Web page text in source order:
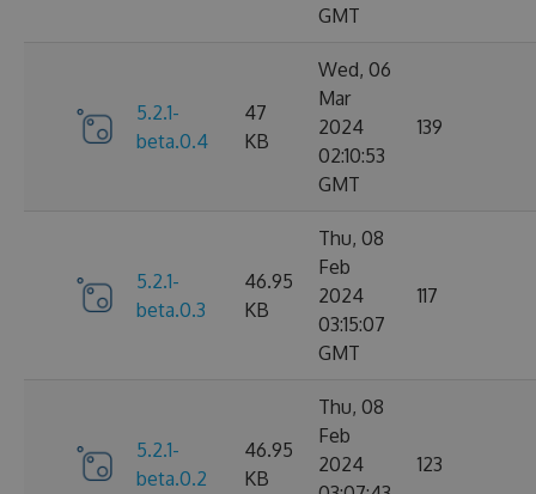
GMT
5.2.1-
beta.0.4
47
KB
Wed, 06
Mar
2024
02:10:53
GMT
139
5.2.1-
beta.0.3
46.95
KB
Thu, 08
Feb
2024
03:15:07
GMT
117
5.2.1-
beta.0.2
46.95
KB
Thu, 08
Feb
2024
123